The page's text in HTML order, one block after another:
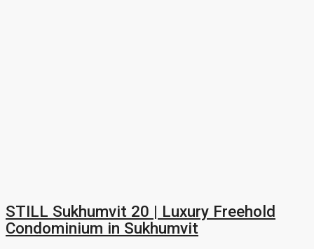
STILL Sukhumvit 20 | Luxury Freehold
Condominium in Sukhumvit